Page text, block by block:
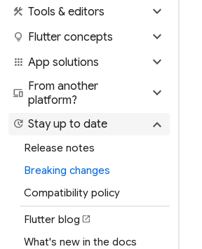
construction Tools & editors expand_more
lightbulb Flutter concepts expand_more
apps App solutions expand_more
devices From another
platform?
expand_more
update Stay up to date expand_more
Release notes
Breaking changes
Compatibility policy
Flutter blog open_in_new
What's new in the docs